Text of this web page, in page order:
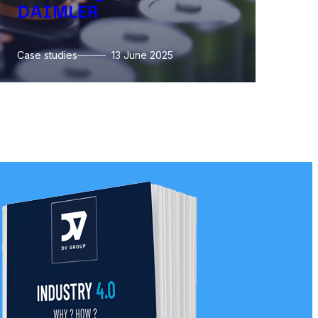
DAIMLER
Case studies 13 June 2025